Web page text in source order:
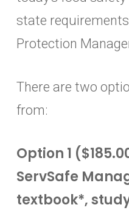
state
Protection
There are two
from:
Option 1
ServSafe
textbook*,